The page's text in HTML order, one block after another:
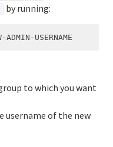
by running:
to which you want
username of the new